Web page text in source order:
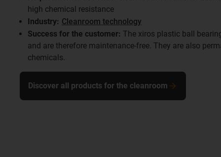
high chemical resistance
Industry: Cleanroom technology
Success for the customer: The xiros plastic ball
and are therefore maintenance-free. They are also
chemicals.
Discover all products for the cleanroom